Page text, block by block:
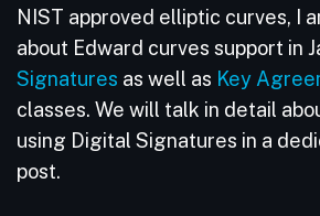
NIST approved elliptic curves, I
about Edward curves support in
Signatures as well as Key
classes. We will talk in detail
using Digital Signatures in a
post.